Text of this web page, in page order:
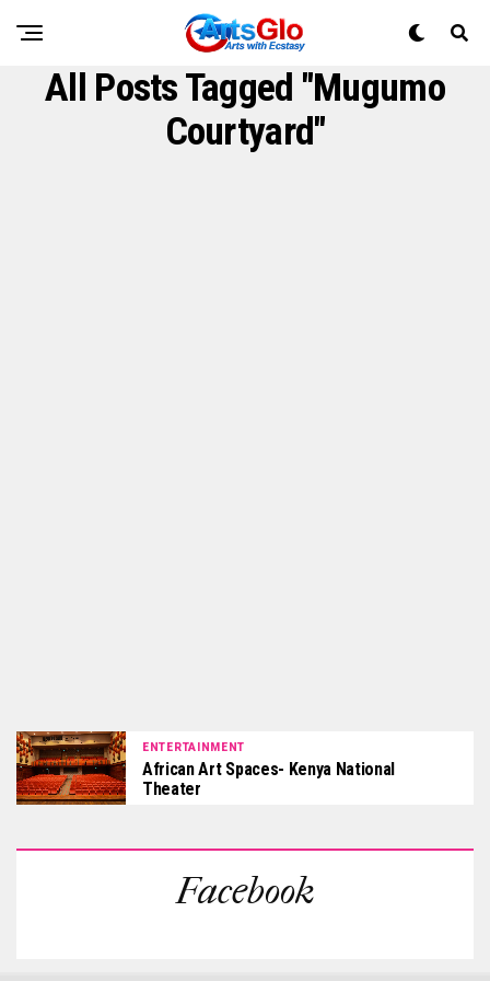
All Posts Tagged "Mugumo
Courtyard"
ENTERTAINMENT
African Art Spaces- Kenya National
Theater
Facebook